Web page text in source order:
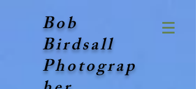
Bob
Birdsall
Photograp